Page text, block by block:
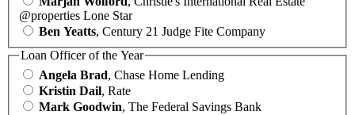
@properties Lone Star
Ben Yeatts, Century 21 Judge Fite Company
Loan Officer of the Year
Angela Brad, Chase Home Lending
Kristin Dail, Rate
Mark Goodwin, The Federal Savings Bank